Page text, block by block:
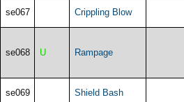
se067 Crippling Blow
se068 U Rampage
se069 Shield Bash